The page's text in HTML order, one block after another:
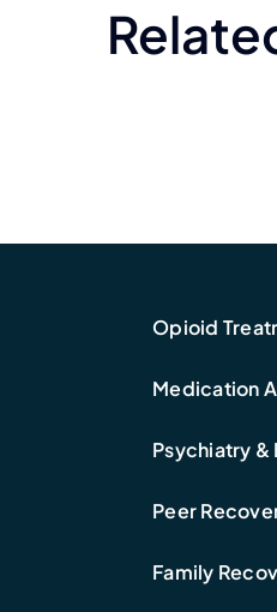
Opioid
Medication
Psychiatry &
Peer
Family